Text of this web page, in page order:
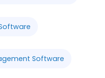
Software